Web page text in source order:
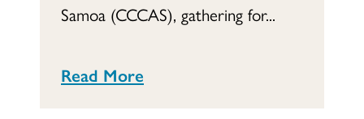
Samoa (CCCAS), gathering for...
Read More